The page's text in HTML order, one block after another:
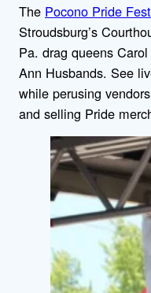
The Pocono Pride
Stroudsburg’s
Pa. drag queens
Ann Husbands. See
while perusing
and selling Pride